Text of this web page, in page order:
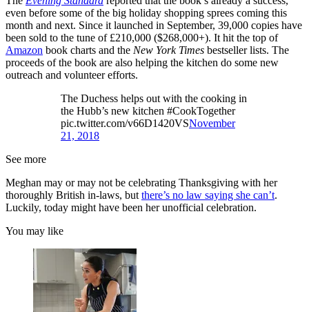
even before some of the big holiday shopping sprees coming this
month and next. Since it launched in September, 39,000 copies have
been sold to the tune of £210,000 ($268,000+). It hit the top of
Amazon book charts and the New York Times bestseller lists. The
proceeds of the book are also helping the kitchen do some new
outreach and volunteer efforts.
The Duchess helps out with the cooking in
the Hubb’s new kitchen #CookTogether
pic.twitter.com/v66D1420VSNovember
21, 2018
See more
Meghan may or may not be celebrating Thanksgiving with her
thoroughly British in-laws, but there’s no law saying she can’t.
Luckily, today might have been her unofficial celebration.
You may like